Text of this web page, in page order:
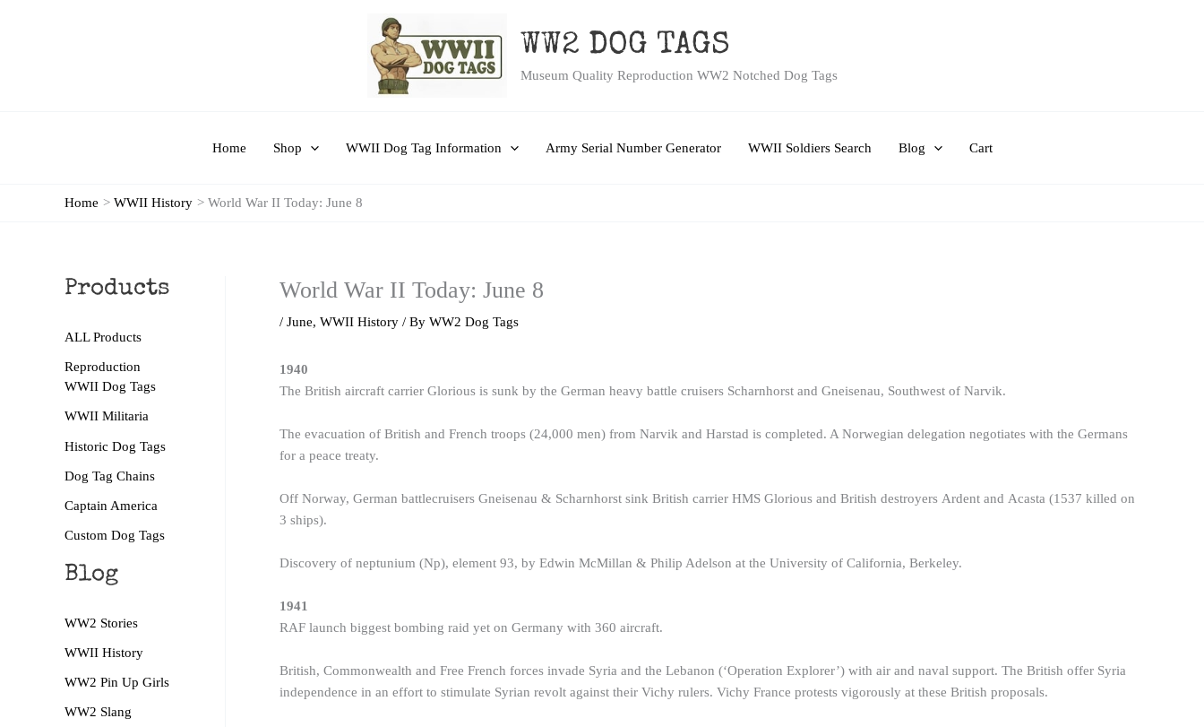
WW2 DOG TAGS
Museum Quality Reproduction WW2 Notched Dog Tags
Home Shop WWII Dog Tag Information Army Serial Number Generator WWII Soldiers Search Blog Cart
Home WWII History World War II Today: June 8
Products
ALL Products
Reproduction
WWII Dog Tags
WWII Militaria
Historic Dog Tags
Dog Tag Chains
Captain America
Custom Dog Tags
Blog
WW2 Stories
WWII History
WW2 Pin Up Girls
WW2 Slang
World War II Today: June 8
/ June, WWII History / By WW2 Dog Tags
1940
The British aircraft carrier Glorious is sunk by the German heavy battle cruisers Scharnhorst and Gneisenau, Southwest of Narvik.
The evacuation of British and French troops (24,000 men) from Narvik and Harstad is completed. A Norwegian delegation negotiates with the Germans
for a peace treaty.
Off Norway, German battlecruisers Gneisenau & Scharnhorst sink British carrier HMS Glorious and British destroyers Ardent and Acasta (1537 killed on
3 ships).
Discovery of neptunium (Np), element 93, by Edwin McMillan & Philip Adelson at the University of California, Berkeley.
1941
RAF launch biggest bombing raid yet on Germany with 360 aircraft.
British, Commonwealth and Free French forces invade Syria and the Lebanon (‘Operation Explorer’) with air and naval support. The British offer Syria
independence in an effort to stimulate Syrian revolt against their Vichy rulers. Vichy France protests vigorously at these British proposals.